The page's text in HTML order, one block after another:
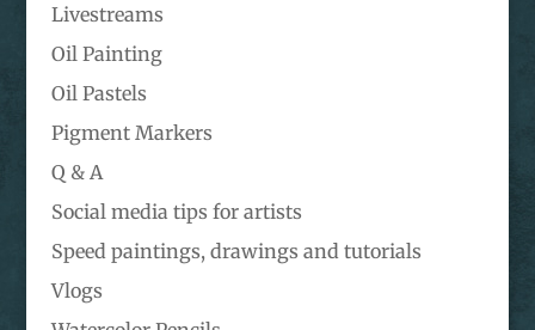
Livestreams
Oil Painting
Oil Pastels
Pigment Markers
Q & A
Social media tips for artists
Speed paintings, drawings and tutorials
Vlogs